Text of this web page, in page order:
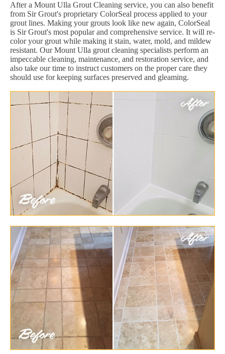
After a Mount Ulla Grout Cleaning service, you can also benefit
from Sir Grout's proprietary ColorSeal process applied to your
grout lines. Making your grouts look like new again, ColorSeal
is Sir Grout's most popular and comprehensive service. It will re-
color your grout while making it stain, water, mold, and mildew
resistant. Our Mount Ulla grout cleaning specialists perform an
impeccable cleaning, maintenance, and restoration service, and
also take our time to instruct customers on the proper care they
should use for keeping surfaces preserved and gleaming.